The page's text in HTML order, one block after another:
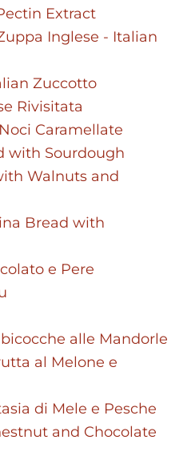
Extract
Inglese - Italian
Zuccotto
Rivisitata
Caramellate
with Sourdough
Walnuts and
Bread with
e Pere
alle Mandorle
al Melone e
di Mele e Pesche
and Chocolate